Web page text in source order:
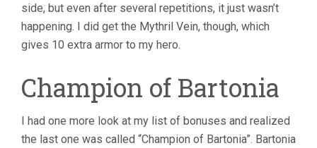
side, but even after several repetitions, it just wasn’t
happening. I did get the Mythril Vein, though, which
gives 10 extra armor to my hero.
Champion of Bartonia
I had one more look at my list of bonuses and realized
the last one was called “Champion of Bartonia”. Bartonia